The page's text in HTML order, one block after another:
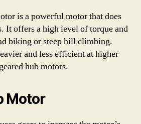
is a powerful motor that does
It offers a high level of torque and
biking or steep hill climbing.
and less efficient at higher
hub motors.
Motor